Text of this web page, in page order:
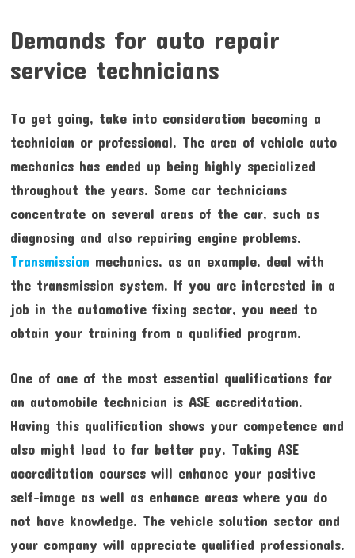
Demands for auto repair
service technicians
To get going, take into consideration becoming a
technician or professional. The area of vehicle auto
mechanics has ended up being highly specialized
throughout the years. Some car technicians
concentrate on several areas of the car, such as
diagnosing and also repairing engine problems.
Transmission mechanics, as an example, deal with
the transmission system. If you are interested in a
job in the automotive fixing sector, you need to
obtain your training from a qualified program.
One of one of the most essential qualifications for
an automobile technician is ASE accreditation.
Having this qualification shows your competence and
also might lead to far better pay. Taking ASE
accreditation courses will enhance your positive
self-image as well as enhance areas where you do
not have knowledge. The vehicle solution sector and
your company will appreciate qualified professionals.